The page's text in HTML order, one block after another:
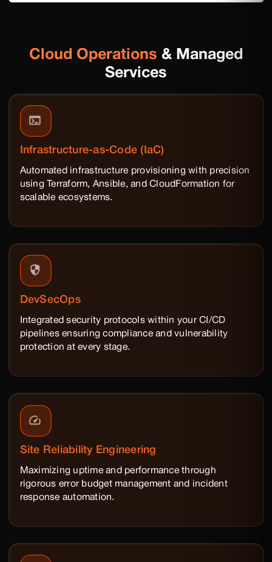
Cloud Operations & Managed
Services
Infrastructure-as-Code (IaC)
Automated infrastructure provisioning with precision
using Terraform, Ansible, and CloudFormation for
scalable ecosystems.
DevSecOps
Integrated security protocols within your CI/CD
pipelines ensuring compliance and vulnerability
protection at every stage.
Site Reliability Engineering
Maximizing uptime and performance through
rigorous error budget management and incident
response automation.